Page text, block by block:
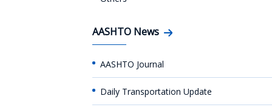
AASHTO News
AASHTO Journal
Daily Transportation Update